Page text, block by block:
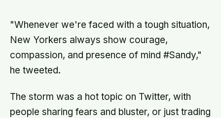
more than 200 hours into someone
close
"Whenever we're faced with a tough situation,
New Yorkers always show courage,
compassion, and presence of mind #Sandy,"
he tweeted.
The storm was a hot topic on Twitter, with
people sharing fears and bluster, or just trading